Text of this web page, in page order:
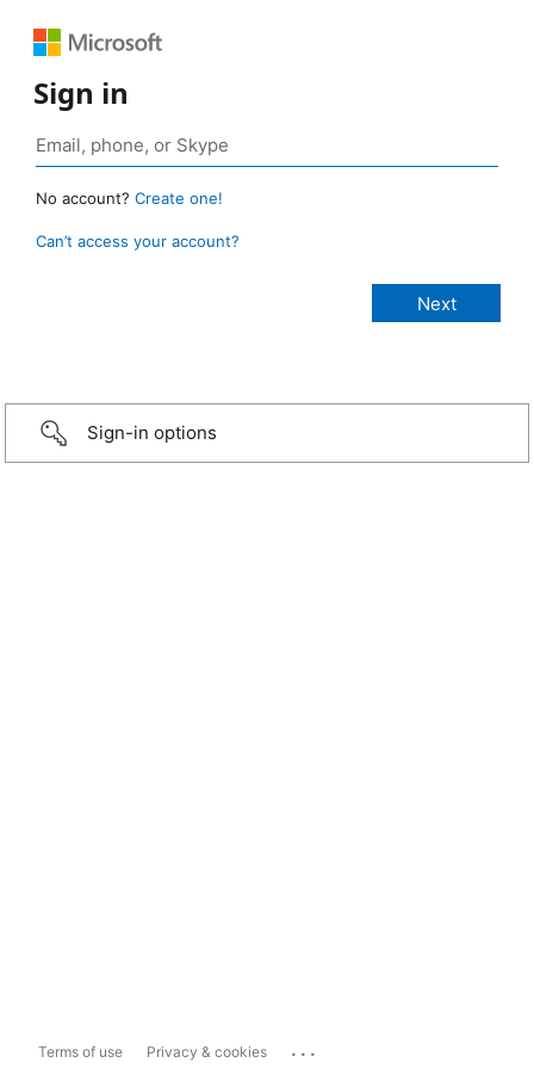
Sign in
No account? Create one!
Can’t access your account?
Sign-in options
Terms of use Privacy & cookies ...